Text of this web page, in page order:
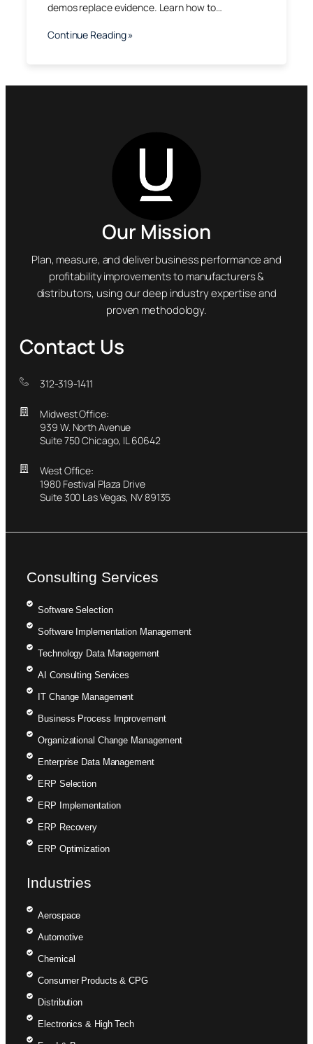
demos replace evidence. Learn how to…
Continue Reading »
Our Mission
Plan, measure, and deliver business performance and
profitability improvements to manufacturers &
distributors, using our deep industry expertise and
proven methodology.
Contact Us
312-319-1411
Midwest Office:
939 W. North Avenue
Suite 750 Chicago, IL 60642
West Office:
1980 Festival Plaza Drive
Suite 300 Las Vegas, NV 89135
Consulting Services
Software Selection
Software Implementation Management
Technology Data Management
AI Consulting Services
IT Change Management
Business Process Improvement
Organizational Change Management
Enterprise Data Management
ERP Selection
ERP Implementation
ERP Recovery
ERP Optimization
Industries
Aerospace
Automotive
Chemical
Consumer Products & CPG
Distribution
Electronics & High Tech